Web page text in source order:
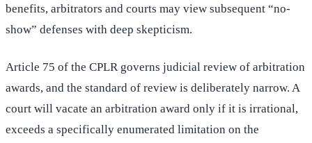
benefits, arbitrators and courts may view subsequent “no-
show” defenses with deep skepticism.
Article 75 of the CPLR governs judicial review of arbitration
awards, and the standard of review is deliberately narrow. A
court will vacate an arbitration award only if it is irrational,
exceeds a specifically enumerated limitation on the